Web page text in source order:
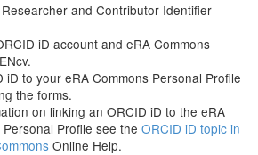
and Contributor Identifier
iD account and eRA Commons
iD to your eRA Commons Personal Profile
the forms.
on linking an ORCID iD to the eRA
Personal Profile see the ORCID iD topic in
Online Help.